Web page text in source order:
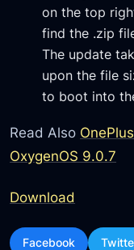
on the top
find the .zip
The update
upon the file
to boot into
Read Also
OxygenOS 9.0.7
Download
Facebook